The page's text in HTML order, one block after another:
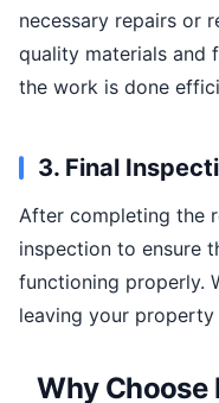
necessary repairs or
quality materials and
the work is done
3. Final
After completing the
inspection to ensure
functioning properly.
leaving your
Why Choose